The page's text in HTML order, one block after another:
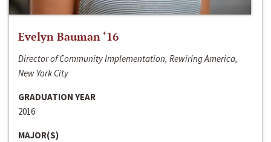
Evelyn Bauman ‘16
Director of Community Implementation, Rewiring America,
New York City
GRADUATION YEAR
2016
MAJOR(S)